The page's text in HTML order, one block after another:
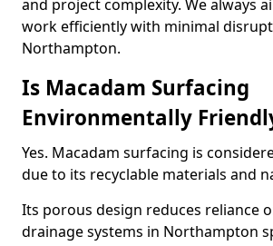
and project complexity. We always
work efficiently with minimal
Northampton.
Is Macadam Surfacing
Environmentally
Yes. Macadam surfacing is
due to its recyclable materials and
Its porous design reduces reliance
drainage systems in Northampton